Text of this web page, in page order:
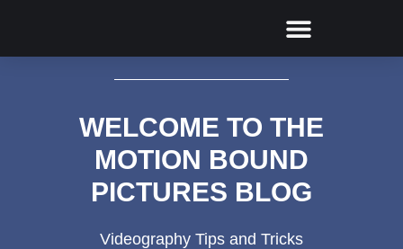
WELCOME TO THE
MOTION BOUND
PICTURES BLOG
Videography Tips and Tricks